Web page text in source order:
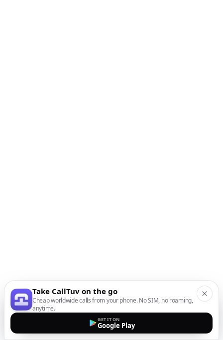
Take CallTuv on the go
Cheap worldwide calls from your phone. No SIM, no roaming,
anytime.
GET IT ON
Google Play